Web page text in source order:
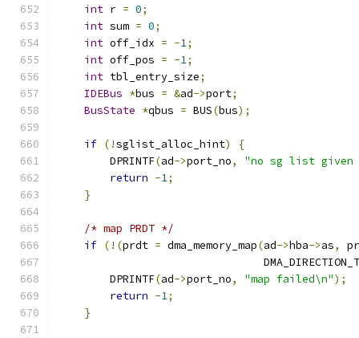
int r = 0;
int sum = 0;
int off_idx = -1;
int off_pos = -1;
int tbl_entry_size;
IDEBus *bus = &ad->port;
BusState *qbus = BUS(bus);
if (!sglist_alloc_hint)
{
        DPRINTF
(ad->port_no,
"no sg list given
return -1;
}
/* map PRDT */
if (!(prdt = dma_memory_map(ad->hba->as,
        DPRINTF
(ad->port_no, "map failed\n");
return -1;
}